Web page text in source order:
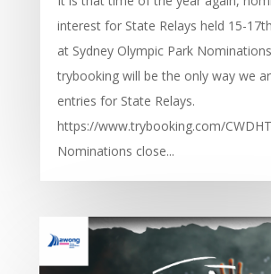
interest for State Relays held 15-
at Sydney Olympic Park
trybooking will be the only way we
entries for State Relays.
https://www.trybooking.com/CWDHT
Nominations close...